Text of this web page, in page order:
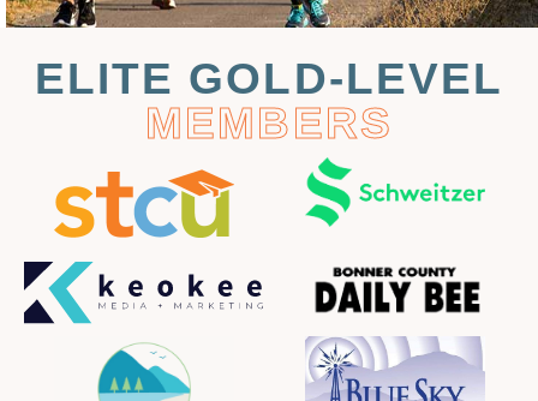
ELITE GOLD-LEVEL
MEMBERS